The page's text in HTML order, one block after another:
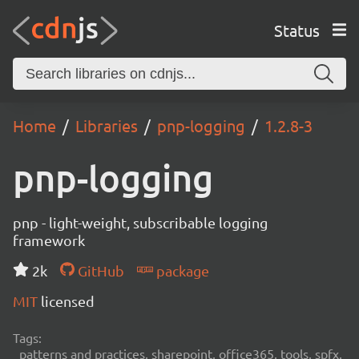
Status
Home Libraries pnp-logging 1.2.8-3
pnp-logging
pnp - light-weight, subscribable logging
framework
2k
GitHub
package
MIT licensed
Tags:
patterns and practices, sharepoint, office365, tools, spfx,